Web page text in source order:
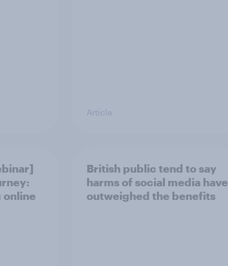
Article
online
British public tend to say
harms of social media have
outweighed the benefits